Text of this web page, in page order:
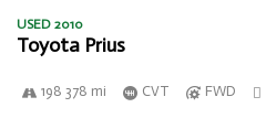
USED 2010
Toyota Prius
198 378 mi CVT FWD